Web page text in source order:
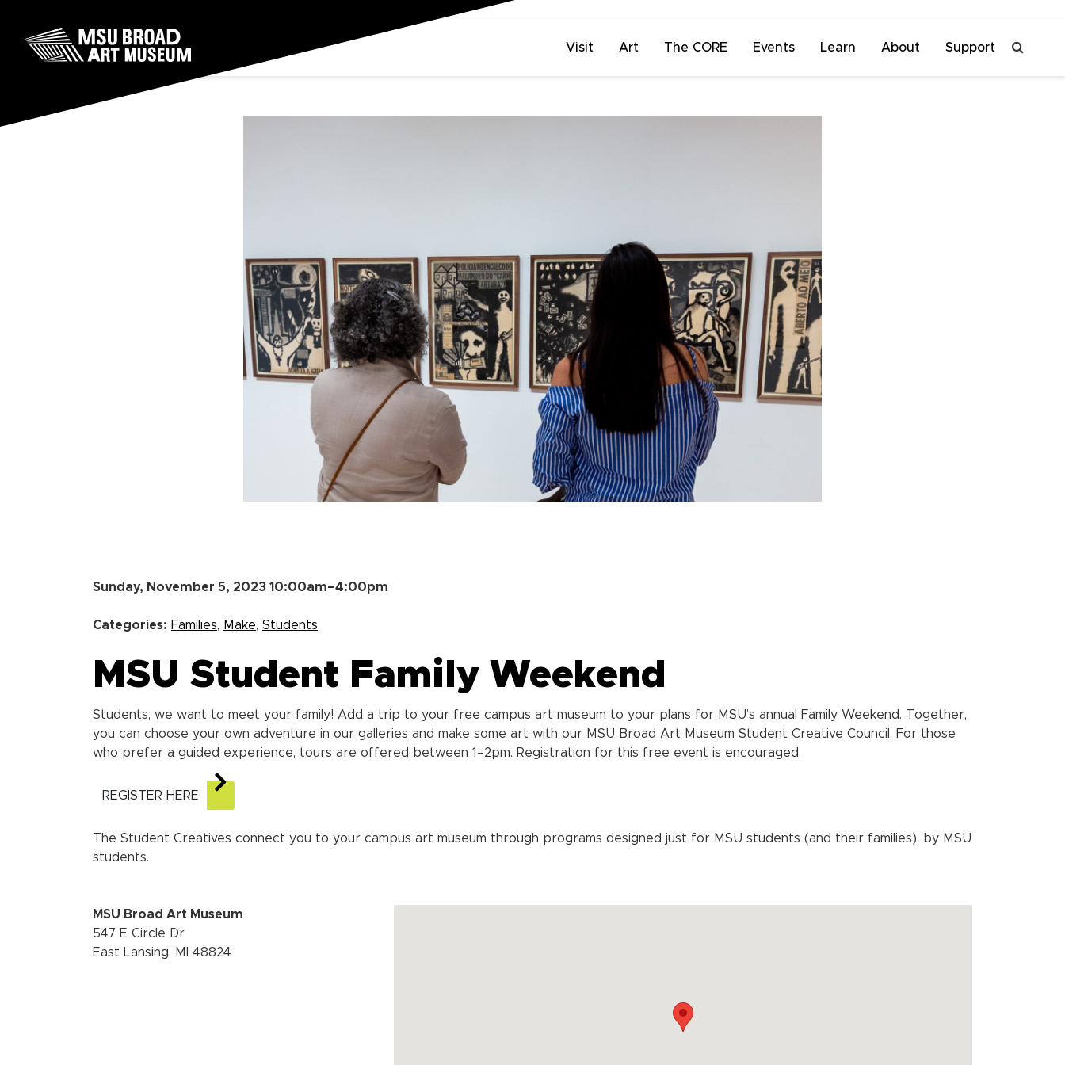
Skip to content
Visit Art The CORE Events Learn About Support
Sunday, November 5, 2023 10:00am–4:00pm
Categories: Families, Make, Students
MSU Student Family Weekend
Students, we want to meet your family! Add a trip to your free campus art museum to your plans for MSU’s annual Family Weekend. Together,
you can choose your own adventure in our galleries and make some art with our MSU Broad Art Museum Student Creative Council. For those
who prefer a guided experience, tours are offered between 1–2pm. Registration for this free event is encouraged.
REGISTER HERE
The Student Creatives connect you to your campus art museum through programs designed just for MSU students (and their families), by MSU
students.
MSU Broad Art Museum
547 E Circle Dr
East Lansing, MI 48824